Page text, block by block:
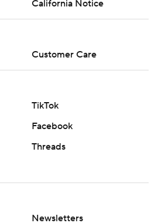
California Notice
Customer Care
TikTok
Facebook
Threads
Newsletters